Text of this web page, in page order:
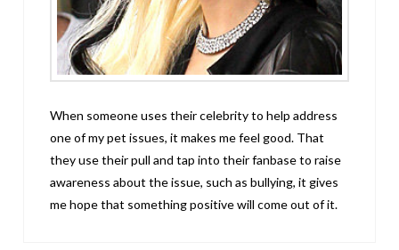
When someone uses their celebrity to help address
one of my pet issues, it makes me feel good. That
they use their pull and tap into their fanbase to raise
awareness about the issue, such as bullying, it gives
me hope that something positive will come out of it.